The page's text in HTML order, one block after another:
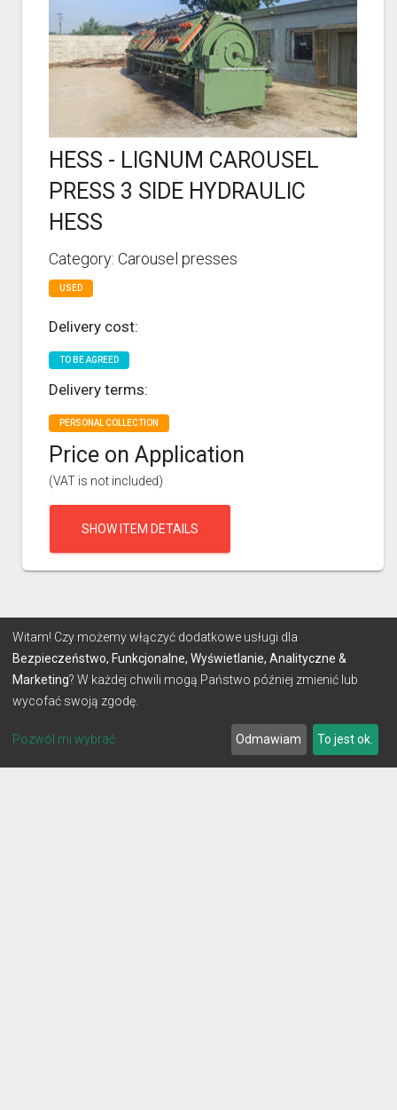
HESS - LIGNUM CAROUSEL
PRESS 3 SIDE HYDRAULIC
HESS
Category: Carousel presses
USED
Delivery cost:
TO BE AGREED
Delivery terms:
PERSONAL COLLECTION
Price on Application
(VAT is not included)
SHOW ITEM DETAILS
Witam! Czy możemy włączyć dodatkowe usługi dla
Bezpieczeństwo, Funkcjonalne, Wyświetlanie, Analityczne &
Marketing? W każdej chwili mogą Państwo później zmienić lub
wycofać swoją zgodę.
Pozwól mi wybrać Odmawiam To jest ok.